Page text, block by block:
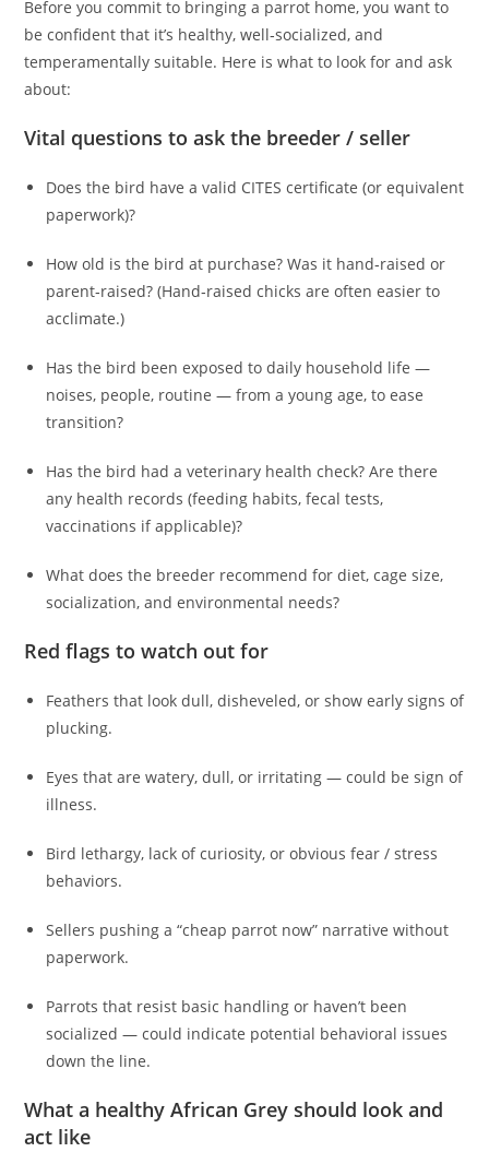
Before you commit to bringing a parrot home, you want to
be confident that it’s healthy, well‑socialized, and
temperamentally suitable. Here is what to look for and ask
about:
Vital questions to ask the breeder / seller
Does the bird have a valid CITES certificate (or equivalent
paperwork)?
How old is the bird at purchase? Was it hand‑raised or
parent‑raised? (Hand‑raised chicks are often easier to
acclimate.)
Has the bird been exposed to daily household life —
noises, people, routine — from a young age, to ease
transition?
Has the bird had a veterinary health check? Are there
any health records (feeding habits, fecal tests,
vaccinations if applicable)?
What does the breeder recommend for diet, cage size,
socialization, and environmental needs?
Red flags to watch out for
Feathers that look dull, disheveled, or show early signs of
plucking.
Eyes that are watery, dull, or irritating — could be sign of
illness.
Bird lethargy, lack of curiosity, or obvious fear / stress
behaviors.
Sellers pushing a “cheap parrot now” narrative without
paperwork.
Parrots that resist basic handling or haven’t been
socialized — could indicate potential behavioral issues
down the line.
What a healthy African Grey should look and
act like